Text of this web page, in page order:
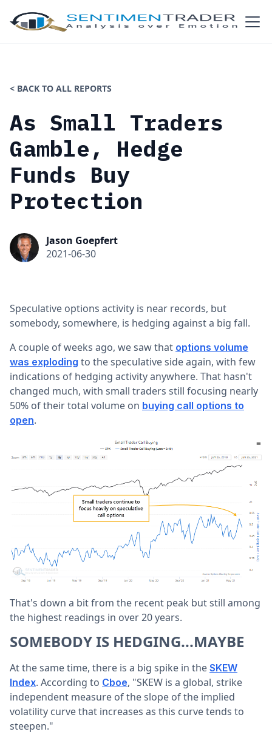
< BACK TO ALL REPORTS
As Small Traders
Gamble, Hedge
Funds Buy
Protection
Jason Goepfert
2021-06-30
Speculative options activity is near records, but
somebody, somewhere, is hedging against a big fall.
A couple of weeks ago, we saw that options volume
was exploding to the speculative side again, with few
indications of hedging activity anywhere. That hasn't
changed much, with small traders still focusing nearly
50% of their total volume on buying call options to
open.
That's down a bit from the recent peak but still among
the highest readings in over 20 years.
SOMEBODY IS HEDGING...MAYBE
At the same time, there is a big spike in the SKEW
Index. According to Cboe, "SKEW is a global, strike
independent measure of the slope of the implied
volatility curve that increases as this curve tends to
steepen."